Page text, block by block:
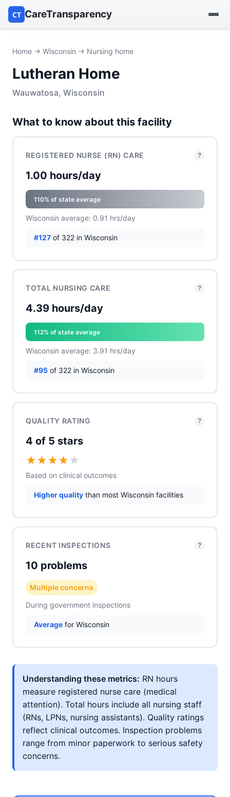
CT CareTransparency
Find a nursing home
Browse by owner
Reports
Home → Wisconsin → Nursing home
Lutheran Home
Wauwatosa, Wisconsin
What to know about this facility
REGISTERED NURSE (RN) CARE ?
1.00 hours/day
110% of state average
Wisconsin average: 0.91 hrs/day
#127 of 322 in Wisconsin
TOTAL NURSING CARE ?
4.39 hours/day
112% of state average
Wisconsin average: 3.91 hrs/day
#95 of 322 in Wisconsin
QUALITY RATING ?
4 of 5 stars
★★★★ ★
Based on clinical outcomes
Higher quality than most Wisconsin facilities
RECENT INSPECTIONS ?
10 problems
Multiple concerns
During government inspections
Average for Wisconsin
Understanding these metrics: RN hours
measure registered nurse care (medical
attention). Total hours include all nursing staff
(RNs, LPNs, nursing assistants). Quality ratings
reflect clinical outcomes. Inspection problems
range from minor paperwork to serious safety
concerns.